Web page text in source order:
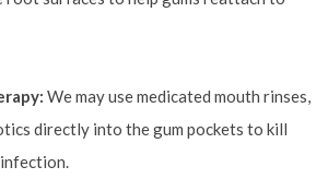
We may use medicated mouth rinses,
directly into the gum pockets to kill